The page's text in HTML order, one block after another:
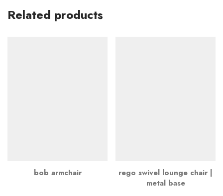
Related products
bob armchair
rego swivel lounge chair |
metal base